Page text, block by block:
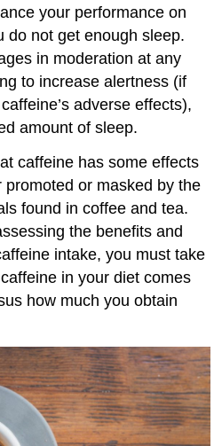
your performance on
do not get enough sleep.
in moderation at any
to increase alertness (if
adverse effects),
amount of sleep.
caffeine has some effects
or masked by the
found in coffee and tea.
the benefits and
intake, you must take
in your diet comes
how much you obtain